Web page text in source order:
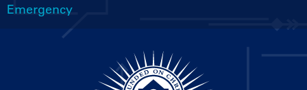
Emergency